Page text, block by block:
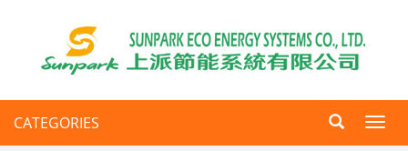
CATEGORIES